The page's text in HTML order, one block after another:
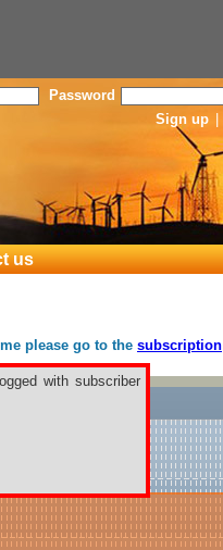
Password
Sign up
us
please go to the subscription
with subscriber